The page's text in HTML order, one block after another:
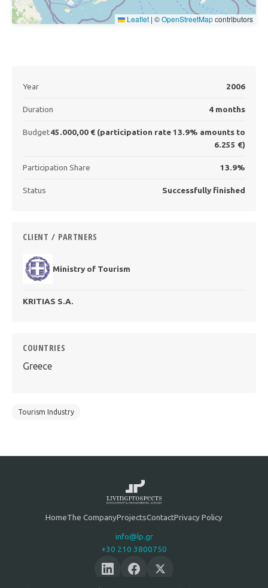
Leaflet | ©OpenStreetMapcontributors
Year 2006
Duration 4 months
Budget45.000,00 € (participation rate 13.9% amounts to
6.255 €)
Participation Share 13.9%
Status Successfully finished
CLIENT / PARTNERS
Ministry of Tourism
KRITIAS S.A.
COUNTRIES
Greece
Tourism Industry
HomeThe CompanyProjectsContactPrivacy Policy
info@lp.gr
+30 210 3800750